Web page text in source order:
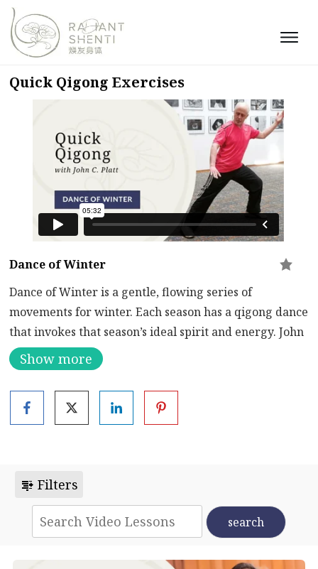
Quick Qigong Exercises
Dance of Winter
Dance of Winter is a gentle, flowing series of
movements for winter. Each season has a qigong dance
that invokes that season’s ideal spirit and energy. John
Platt teaches and then guides you through the Dance
of Winter.
Learn more about the benefits of Qigong:
Your Mind, Body, and Spirit: Unleashing the Power of
Show more
Filters